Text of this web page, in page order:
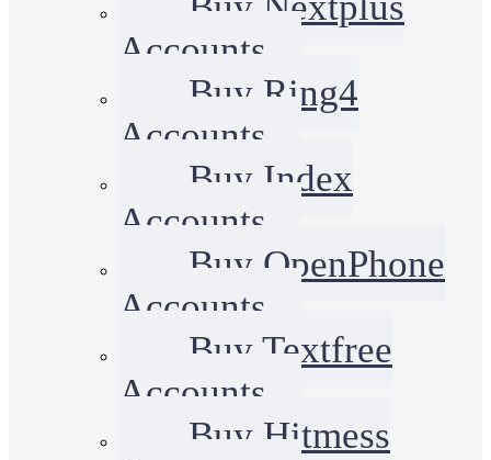
Accounts
Buy Ring4
Accounts
Buy Index
Accounts
Buy OpenPhone
Accounts
Buy Textfree
Accounts
Buy Hitmess